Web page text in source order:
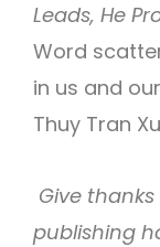
Leads, He
Word
in us and
Thuy Tran
Give
publishing